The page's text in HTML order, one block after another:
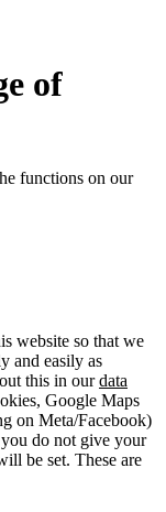
of
functions on our
website so that we
and easily as
this in ourdata
Google Maps
on Meta/Facebook)
do not give your
be set. These are